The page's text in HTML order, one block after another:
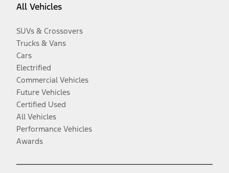
All Vehicles
SUVs & Crossovers
Trucks & Vans
Cars
Electrified
Commercial Vehicles
Future Vehicles
Certified Used
All Vehicles
Performance Vehicles
Awards